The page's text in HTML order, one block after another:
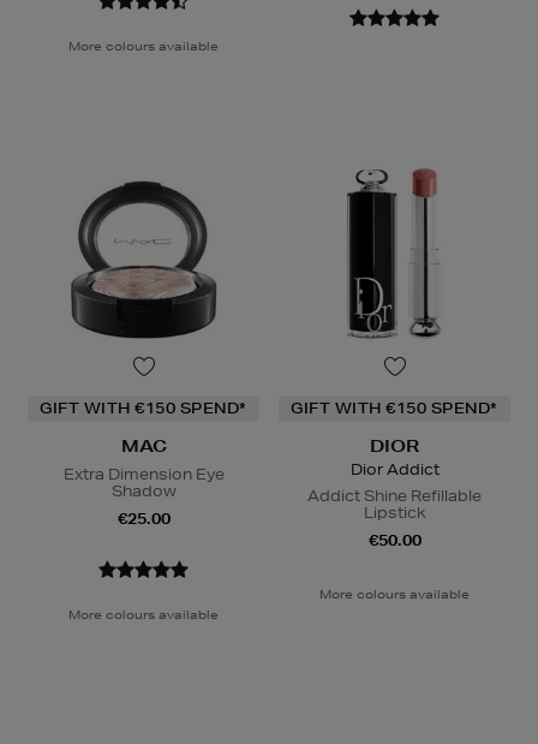
More colours available
GIFT WITH €150 SPEND*
MAC
Extra Dimension Eye
Shadow
€25.00
More colours available
GIFT WITH €150 SPEND*
DIOR
Dior Addict
Addict Shine Refillable
Lipstick
€50.00
More colours available